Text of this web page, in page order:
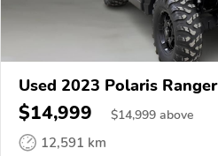
Used 2023 Polaris Ranger
$14,999 $14,999 above
12,591 km